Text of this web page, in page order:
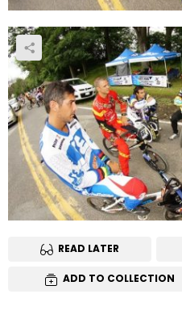
READ LATER
ADD TO COLLECTION